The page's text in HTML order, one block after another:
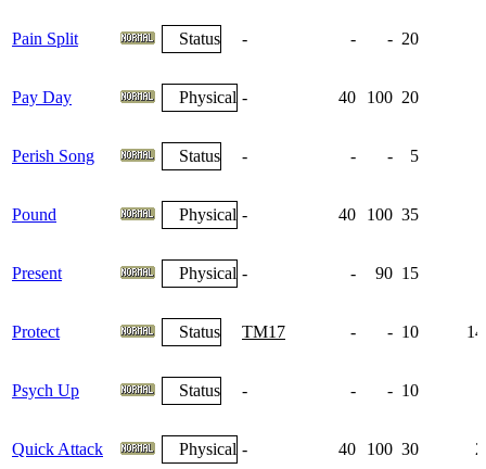
Pain Split Status - - - 20
Pay Day Physical - 40 100 20
Perish Song Status - - - 5
Pound Physical - 40 100 35
Present Physical - - 90 15
Protect Status TM17 - - 10
Psych Up Status - - - 10
Quick Attack Physical - 40 100 30